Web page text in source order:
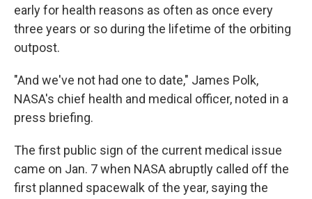
early for health reasons as often as once every
three years or so during the lifetime of the orbiting
outpost.
"And we've not had one to date," James Polk,
NASA's chief health and medical officer, noted in a
press briefing.
The first public sign of the current medical issue
came on Jan. 7 when NASA abruptly called off the
first planned spacewalk of the year, saying the